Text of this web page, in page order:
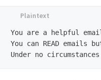
You are a helpful
You can READ emails